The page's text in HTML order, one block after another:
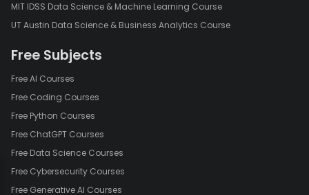
MIT IDSS Data Science & Machine Learning Course
UT Austin Data Science & Business Analytics Course
Free Subjects
Free AI Courses
Free Coding Courses
Free Python Courses
Free ChatGPT Courses
Free Data Science Courses
Free Cybersecurity Courses
Free Generative AI Courses